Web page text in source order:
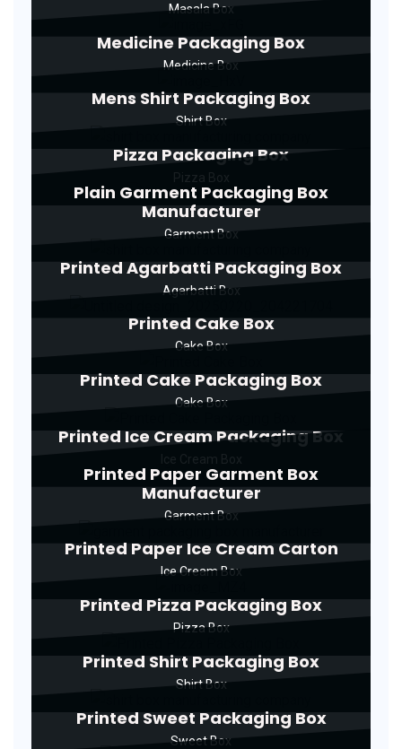
Masala Box
Medicine Packaging Box
Medicine Box
Mens Shirt Packaging Box
Shirt Box
Pizza Packaging Box
Plain Garment Packaging Box
Manufacturer
Garment Box
Printed Agarbatti Packaging Box
Agarbatti Box
Printed Cake Box
Cake Box
Printed Cake Packaging Box
Cake Box
Printed Ice Cream Packaging Box
Printed Paper Garment Box
Manufacturer
Garment Box
Printed Paper Ice Cream Carton
Ice Cream Box
Printed Pizza Packaging Box
Pizza Box
Printed Shirt Packaging Box
Shirt Box
Printed Sweet Packaging Box
Sweet Box